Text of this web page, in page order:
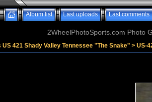
Album list Last uploads Last comments
2WheelPhotoSports.com Photo
421 Shady Valley Tennessee "The Snake" > US-